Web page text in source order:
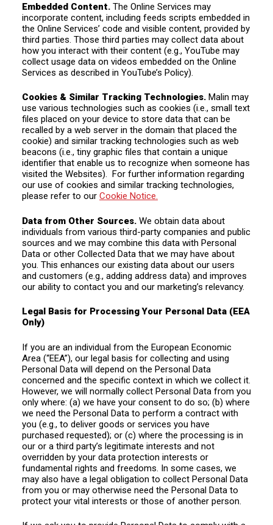
Embedded Content. The Online Services may
incorporate content, including feeds scripts embedded in
the Online Services’ code and visible content, provided by
third parties. Those third parties may collect data about
how you interact with their content (e.g., YouTube may
collect usage data on videos embedded on the Online
Services as described in YouTube’s Policy).
Cookies & Similar Tracking Technologies. Malin may
use various technologies such as cookies (i.e., small text
files placed on your device to store data that can be
recalled by a web server in the domain that placed the
cookie) and similar tracking technologies such as web
beacons (i.e., tiny graphic files that contain a unique
identifier that enable us to recognize when someone has
visited the Websites). For further information regarding
our use of cookies and similar tracking technologies,
please refer to our Cookie Notice.
Data from Other Sources. We obtain data about
individuals from various third-party companies and public
sources and we may combine this data with Personal
Data or other Collected Data that we may have about
you. This enhances our existing data about our users
and customers (e.g., adding address data) and improves
our ability to contact you and our marketing’s relevancy.
Legal Basis for Processing Your Personal Data (EEA
Only)
If you are an individual from the European Economic
Area (“EEA”), our legal basis for collecting and using
Personal Data will depend on the Personal Data
concerned and the specific context in which we collect it.
However, we will normally collect Personal Data from you
only where: (a) we have your consent to do so; (b) where
we need the Personal Data to perform a contract with
you (e.g., to deliver goods or services you have
purchased requested); or (c) where the processing is in
our or a third party’s legitimate interests and not
overridden by your data protection interests or
fundamental rights and freedoms. In some cases, we
may also have a legal obligation to collect Personal Data
from you or may otherwise need the Personal Data to
protect your vital interests or those of another person.